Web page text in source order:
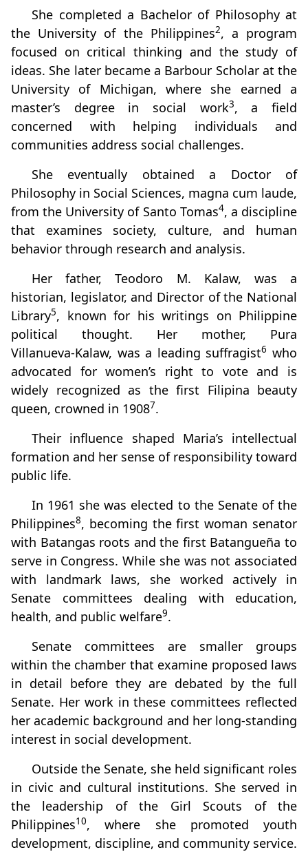
She completed a Bachelor of Philosophy at
the University of the Philippines2, a program
focused on critical thinking and the study of
ideas. She later became a Barbour Scholar at the
University of Michigan, where she earned a
master’s degree in social work3, a field
concerned with helping individuals and
communities address social challenges.
She eventually obtained a Doctor of
Philosophy in Social Sciences, magna cum laude,
from the University of Santo Tomas4, a discipline
that examines society, culture, and human
behavior through research and analysis.
Her father, Teodoro M. Kalaw, was a
historian, legislator, and Director of the National
Library5, known for his writings on Philippine
political thought. Her mother, Pura
Villanueva‑Kalaw, was a leading suffragist6 who
advocated for women’s right to vote and is
widely recognized as the first Filipina beauty
queen, crowned in 19087.
Their influence shaped Maria’s intellectual
formation and her sense of responsibility toward
public life.
In 1961 she was elected to the Senate of the
Philippines8, becoming the first woman senator
with Batangas roots and the first Batangueña to
serve in Congress. While she was not associated
with landmark laws, she worked actively in
Senate committees dealing with education,
health, and public welfare9.
Senate committees are smaller groups
within the chamber that examine proposed laws
in detail before they are debated by the full
Senate. Her work in these committees reflected
her academic background and her long‑standing
interest in social development.
Outside the Senate, she held significant roles
in civic and cultural institutions. She served in
the leadership of the Girl Scouts of the
Philippines10, where she promoted youth
development, discipline, and community service.